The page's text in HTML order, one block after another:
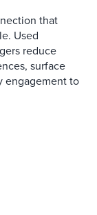
that
Used
reduce
surface
engagement to